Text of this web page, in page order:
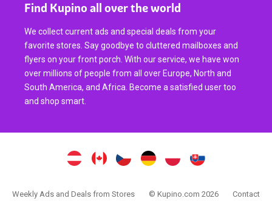
Find Kupino all over the world
We collect current ads and special deals from your
favorite stores. Say goodbye to cluttered mailboxes and
flyers on your front porch. With our service, we have won
over millions of people from all over Europe, North and
South America, and Africa. Become a satisfied user too
and shop smart.
Weekly Ads and Deals from Stores © Kupino.com 2026 Contact